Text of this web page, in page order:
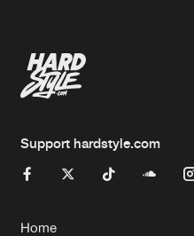
Support hardstyle.com
Home